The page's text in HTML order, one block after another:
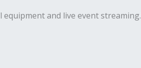
and live event streaming.